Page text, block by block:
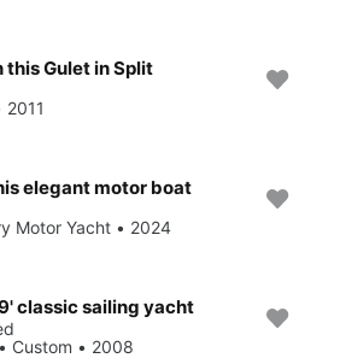
Gulet in Split
elegant motor boat
Motor Yacht • 2024
classic sailing yacht
Custom • 2008